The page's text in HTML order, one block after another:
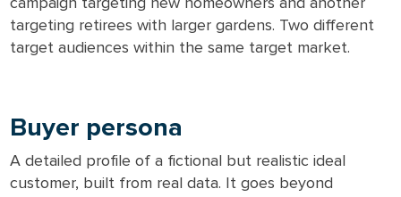
campaign targeting new homeowners and another
targeting retirees with larger gardens. Two different
target audiences within the same target market.
Buyer persona
A detailed profile of a fictional but realistic ideal
customer, built from real data. It goes beyond